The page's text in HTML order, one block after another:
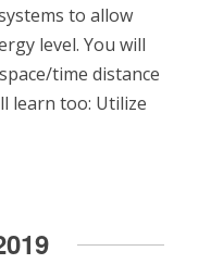
to allow
level. You will
time distance
learn too: Utilize